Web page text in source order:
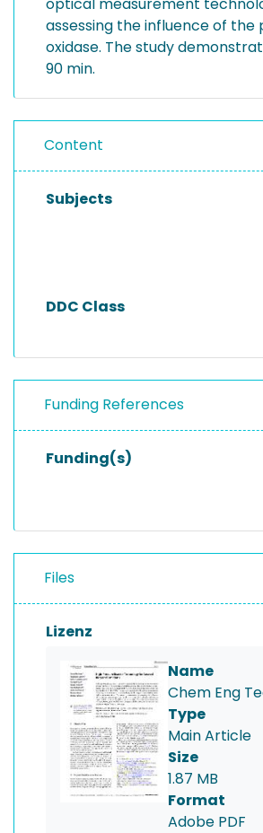
assessing the influence of
oxidase. The study
90 min.
Content
Subjects
DDC Class
Funding References
Funding(s)
Files
Lizenz
Name
Chem Eng
Type
Main Article
Size
1.87 MB
Format
Adobe PDF